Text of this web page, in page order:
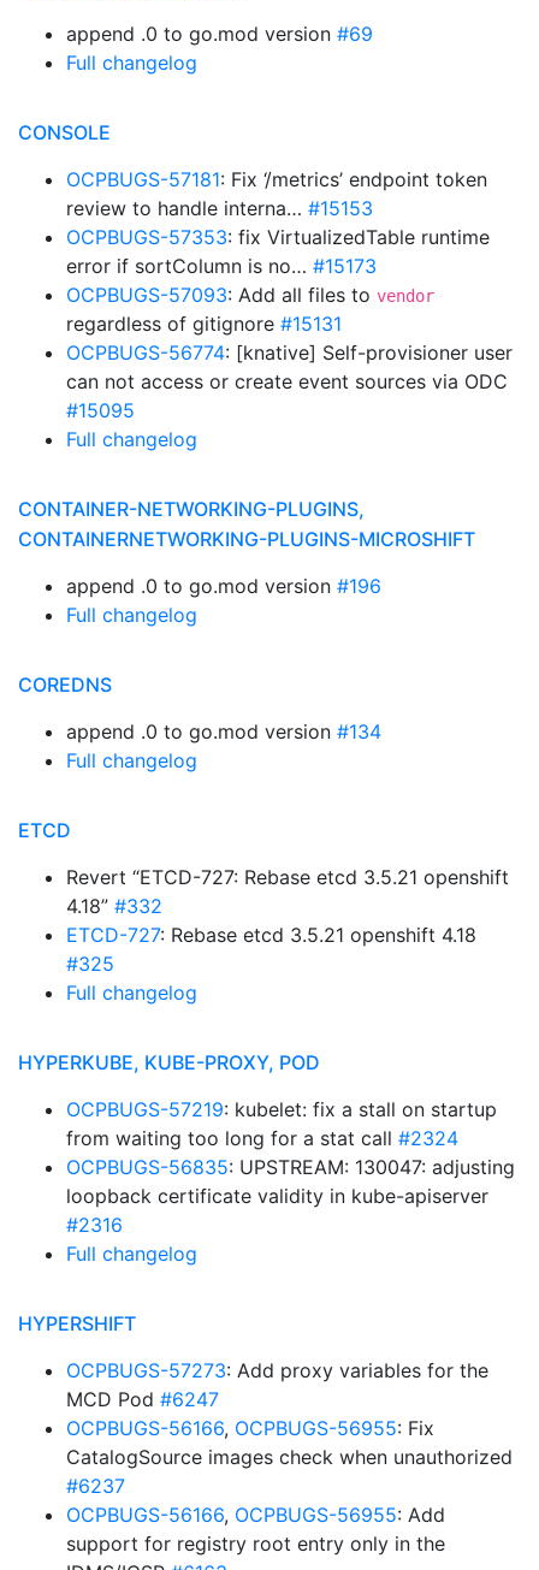
append .0 to go.mod version #69
Full changelog
CONSOLE
OCPBUGS-57181: Fix ‘/metrics’ endpoint token
review to handle interna… #15153
OCPBUGS-57353: fix VirtualizedTable runtime
error if sortColumn is no… #15173
OCPBUGS-57093: Add all files to vendor
regardless of gitignore #15131
OCPBUGS-56774: [knative] Self-provisioner user
can not access or create event sources via ODC
#15095
Full changelog
CONTAINER-NETWORKING-PLUGINS,
CONTAINERNETWORKING-PLUGINS-MICROSHIFT
append .0 to go.mod version #196
Full changelog
COREDNS
append .0 to go.mod version #134
Full changelog
ETCD
Revert “ETCD-727: Rebase etcd 3.5.21 openshift
4.18” #332
ETCD-727: Rebase etcd 3.5.21 openshift 4.18
#325
Full changelog
HYPERKUBE, KUBE-PROXY, POD
OCPBUGS-57219: kubelet: fix a stall on startup
from waiting too long for a stat call #2324
OCPBUGS-56835: UPSTREAM: 130047: adjusting
loopback certificate validity in kube-apiserver
#2316
Full changelog
HYPERSHIFT
OCPBUGS-57273: Add proxy variables for the
MCD Pod #6247
OCPBUGS-56166, OCPBUGS-56955: Fix
CatalogSource images check when unauthorized
#6237
OCPBUGS-56166, OCPBUGS-56955: Add
support for registry root entry only in the